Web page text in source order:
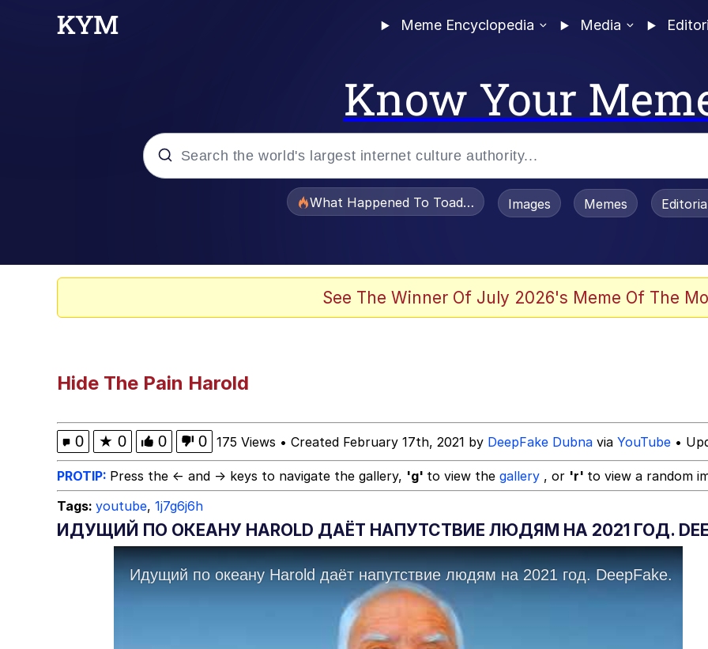
Meme Encyclopedia Media
Know Your
Neegy
Scuba Dance
Quirk Chungus
Evelyn Smith Smiling / Evelynsmithhhhh Stare
My Father-In-Law Is A Builder / We Can't, We Don't Know How To Do It
Jacob Batalon CEO of Sex
What Happened To Toadsworth / Toadsworth Is Dead
Images Memes
See The Winner Of July 2026's Meme Of The
Hide The Pain Harold
0 ★ 0 0 0 175 Views • Created February 17th, 2021 by DeepFake Dubna via YouTube •
PROTIP: Press the ← and → keys to navigate the gallery, 'g' to view the gallery , or 'r' to view a random
Tags: youtube, 1j7g6j6h
ИДУЩИЙ ПО ОКЕАНУ HAROLD ДАЁТ НАПУТСТВИЕ ЛЮДЯМ НА 2021 ГОД.